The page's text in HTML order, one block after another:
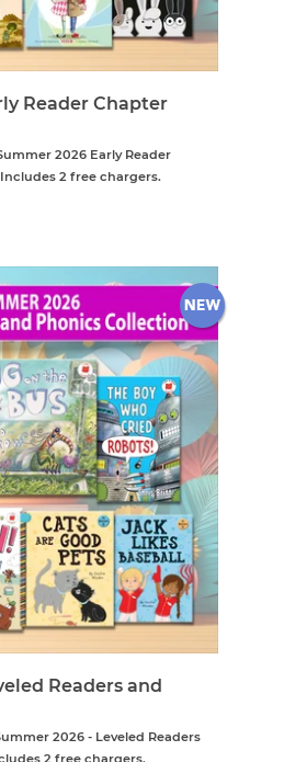
Reader Chapter
2026 Early Reader
2 free chargers.
Readers and
2026 - Leveled Readers
2 free chargers.